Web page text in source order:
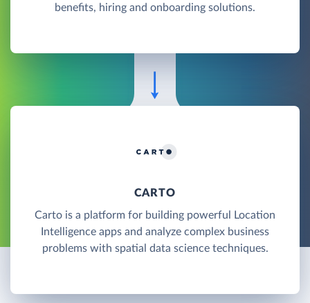
benefits, hiring and onboarding solutions.
CARTO
Carto is a platform for building powerful Location
Intelligence apps and analyze complex business
problems with spatial data science techniques.